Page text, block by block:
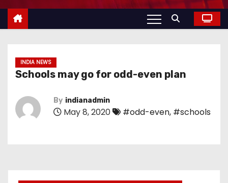
INDIA NEWS
Schools may go for odd-even plan
By indianadmin
May 8, 2020 #odd-even, #schools